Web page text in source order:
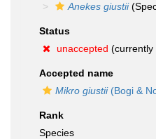
Anekes giustii
Status
unaccepted (currently
Accepted name
Mikro giustii(Bogi &
Rank
Species